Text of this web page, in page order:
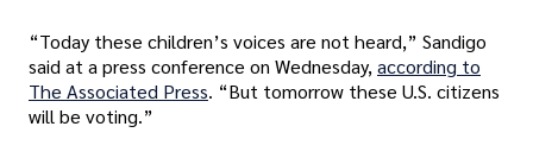
“Today these children’s voices are not heard,” Sandigo
said at a press conference on Wednesday, according to
The Associated Press. “But tomorrow these U.S. citizens
will be voting.”